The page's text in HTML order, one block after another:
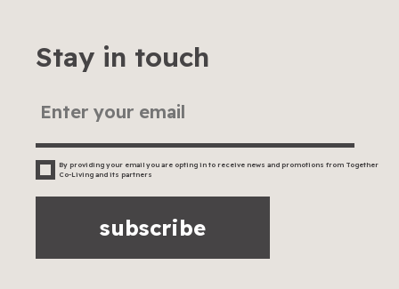
Stay in touch
By providing your email you are opting in to receive news and promotions from Together
Co-Living and its partners
subscribe